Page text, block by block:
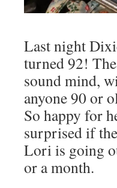
Last night
turned 92!
sound mind,
anyone 90 or
So happy for
surprised if
Lori is going
or a month.